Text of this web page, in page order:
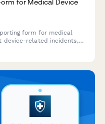
form for medical
device-related incidents,